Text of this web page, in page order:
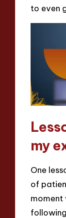
to even
my
One
of
moment